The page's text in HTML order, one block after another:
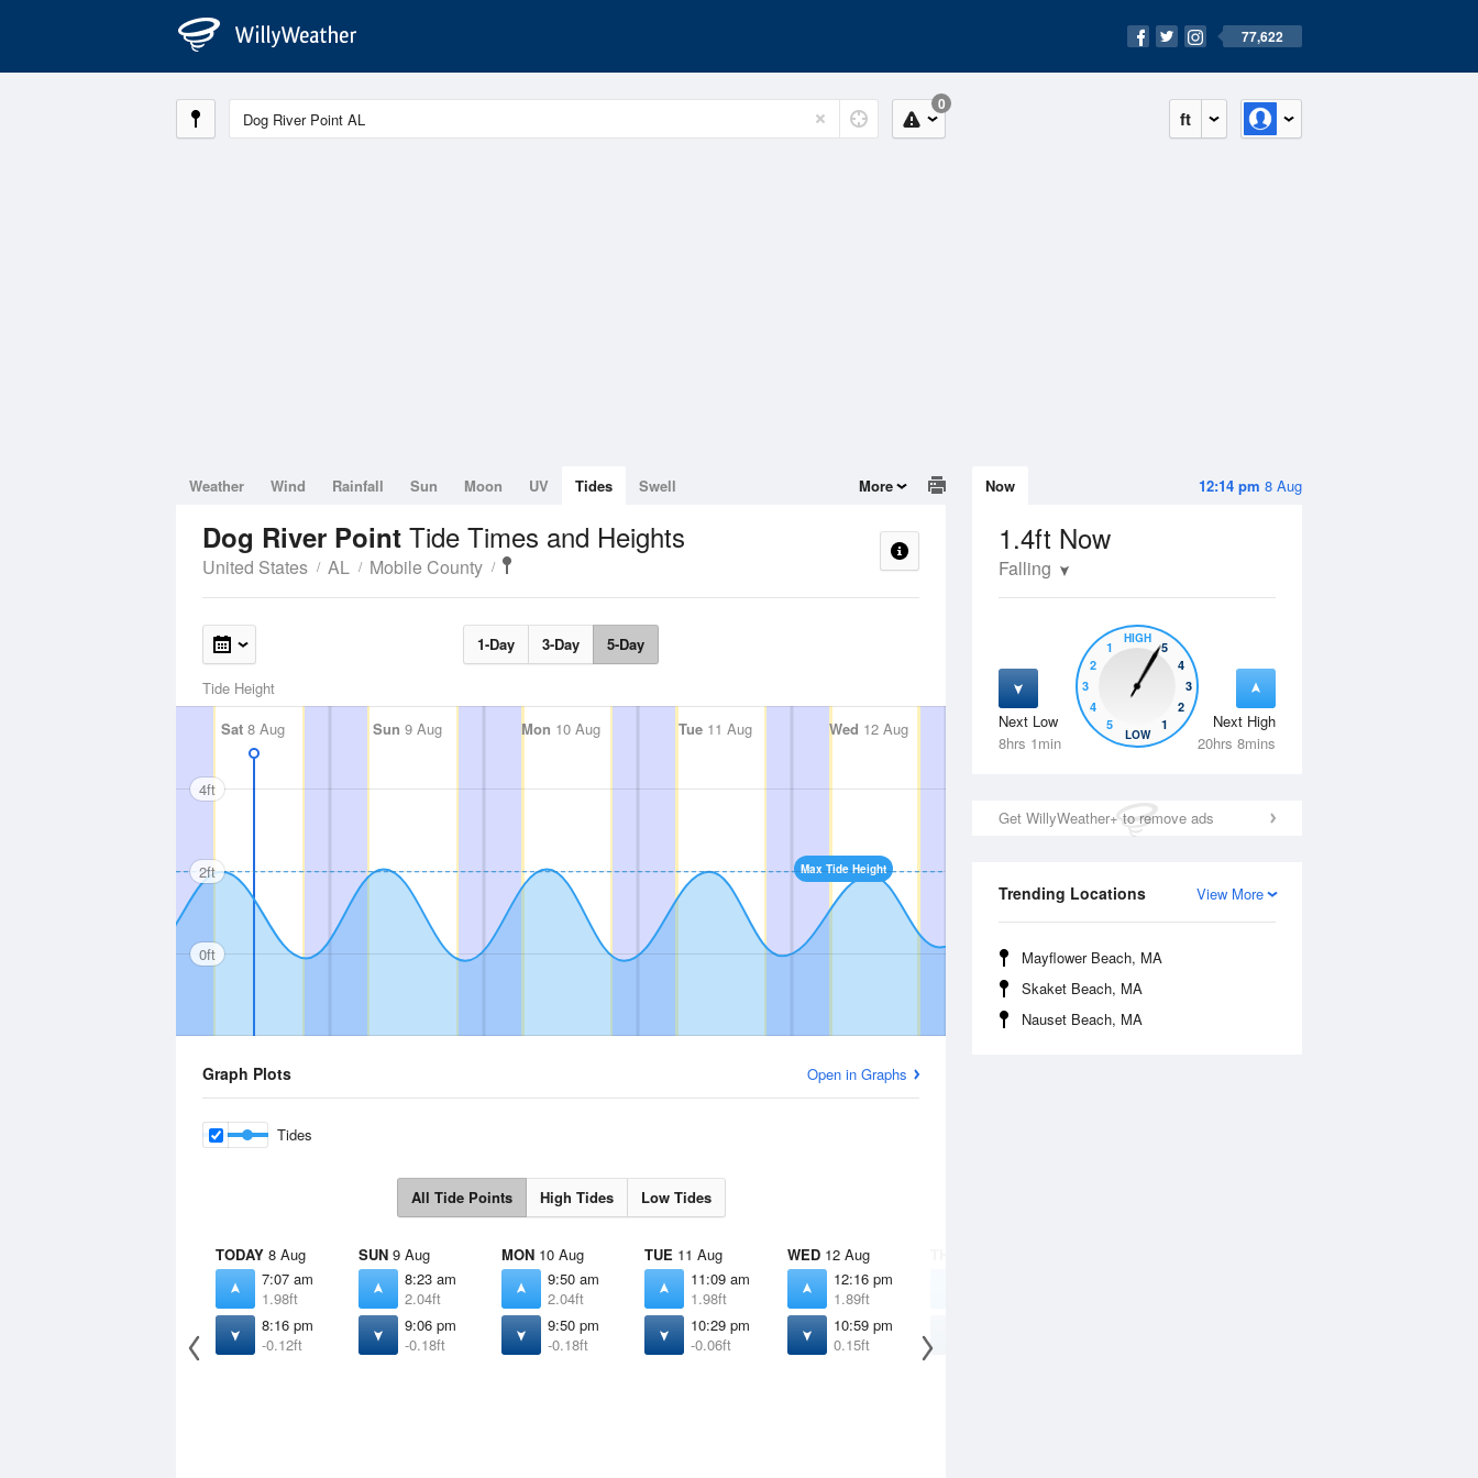
77,622
ft
0
12:14 pm 8 Aug
Now
1.4ft Now
Falling
Next Low
8hrs 1min
Next High
20hrs 8mins
5
4
3
2
1
HIGH
5
4
3
2
1
LOW
Get WillyWeather+ to remove ads
View More
Trending Locations
Mayflower Beach, MA
Skaket Beach, MA
Nauset Beach, MA
Weather Wind Rainfall Sun Moon UV Tides Swell More
Dog River Point Tide Times and Heights
United States AL Mobile County
1-Day 3-Day 5-Day
Tide Height
Sat 8 Aug Sun 9 Aug Mon 10 Aug Tue11 Aug Wed 12 Aug Thu13 Aug Fri 14 Aug
Max Tide Height
4ft
2ft
0ft
Graph Plots Open in Graphs
Tides
All Tide Points High Tides Low Tides
TODAY 8 Aug
7:07 am
1.98ft
8:16 pm
-0.12ft
SUN 9 Aug
8:23 am
2.04ft
9:06 pm
-0.18ft
MON 10 Aug
9:50 am
2.04ft
9:50 pm
-0.18ft
TUE 11 Aug
11:09 am
1.98ft
10:29 pm
-0.06ft
WED 12 Aug
12:16 pm
1.89ft
10:59 pm
0.15ft